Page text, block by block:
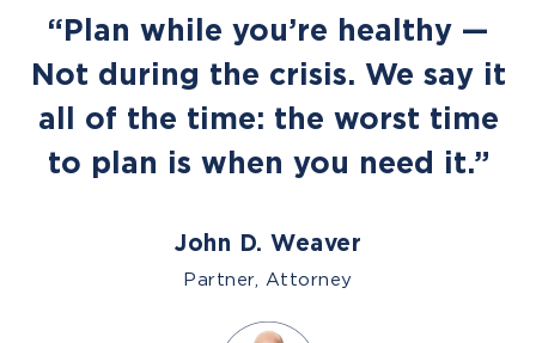
“Plan while you’re healthy —
Not during the crisis. We say it
all of the time: the worst time
to plan is when you need it.”
John D. Weaver
Partner, Attorney